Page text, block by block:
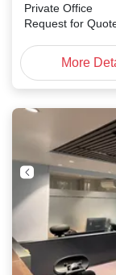
Private Office
Request for
More